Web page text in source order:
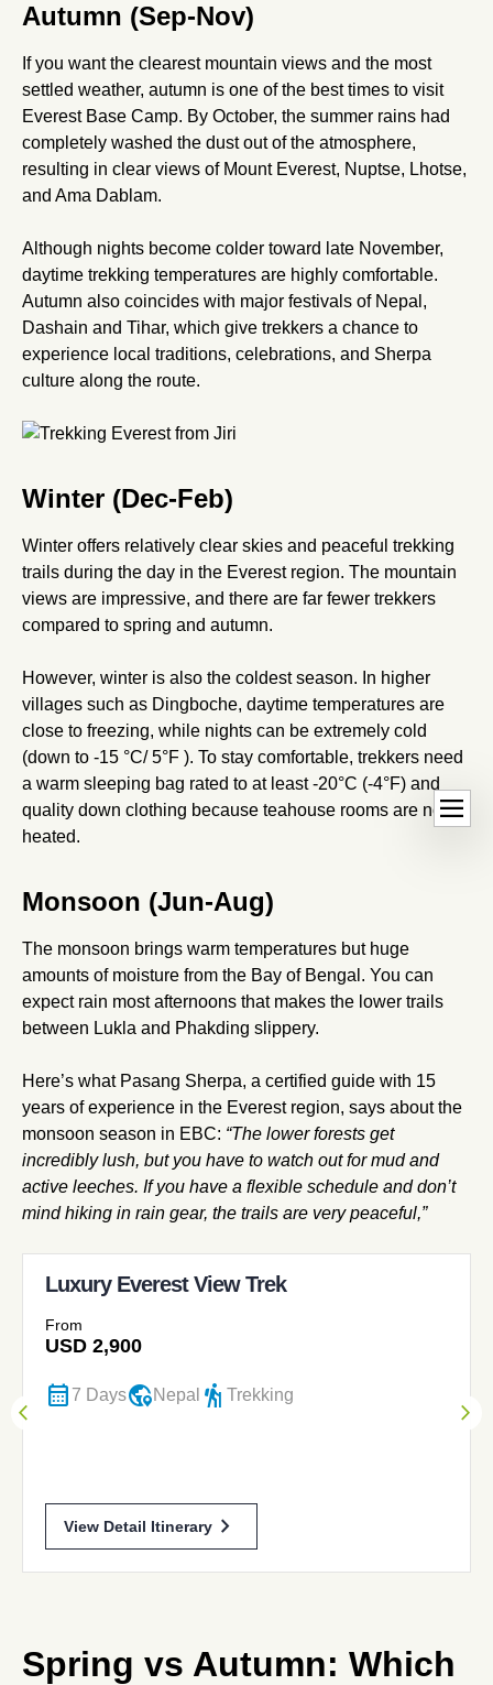
dehazeOpen
Autumn (Sep-Nov)
If you want the clearest mountain views and the most
settled weather, autumn is one of the best times to visit
Everest Base Camp. By October, the summer rains had
completely washed the dust out of the atmosphere,
resulting in clear views of Mount Everest, Nuptse, Lhotse,
and Ama Dablam.
Although nights become colder toward late November,
daytime trekking temperatures are highly comfortable.
Autumn also coincides with major festivals of Nepal,
Dashain and Tihar, which give trekkers a chance to
experience local traditions, celebrations, and Sherpa
culture along the route.
Winter (Dec-Feb)
Winter offers relatively clear skies and peaceful trekking
trails during the day in the Everest region. The mountain
views are impressive, and there are far fewer trekkers
compared to spring and autumn.
However, winter is also the coldest season. In higher
villages such as Dingboche, daytime temperatures are
close to freezing, while nights can be extremely cold
(down to -15 °C/ 5°F ). To stay comfortable, trekkers need
a warm sleeping bag rated to at least -20°C (-4°F) and
quality down clothing because teahouse rooms are not
heated.
Monsoon (Jun-Aug)
The monsoon brings warm temperatures but huge
amounts of moisture from the Bay of Bengal. You can
expect rain most afternoons that makes the lower trails
between Lukla and Phakding slippery.
Here’s what Pasang Sherpa, a certified guide with 15
years of experience in the Everest region, says about the
monsoon season in EBC: “The lower forests get
incredibly lush, but you have to watch out for mud and
active leeches. If you have a flexible schedule and don’t
mind hiking in rain gear, the trails are very peaceful,”
Luxury Everest View Trek
From
USD 2,900
calendar_month 7 Daysglobe_location_pinNepal hiking Trekking
View Detail Itinerary chevron_forward
arrow_back_iosPrevious
arrow_forward_ios
Spring vs Autumn: Which